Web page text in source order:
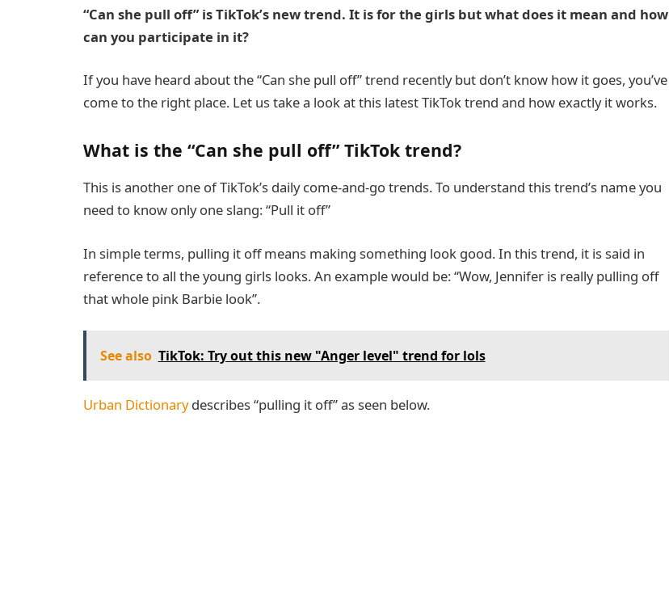
“Can she pull off” is TikTok’s new trend. It is for the girls but what does it mean and how
can you participate in it?
If you have heard about the “Can she pull off” trend recently but don’t know how it goes, you’ve
come to the right place. Let us take a look at this latest TikTok trend and how exactly it works.
What is the “Can she pull off” TikTok trend?
This is another one of TikTok’s daily come-and-go trends. To understand this trend’s name you
need to know only one slang: “Pull it off”
In simple terms, pulling it off means making something look good. In this trend, it is said in
reference to all the young girls looks. An example would be: “Wow, Jennifer is really pulling off
that whole pink Barbie look”.
See also TikTok: Try out this new "Anger level" trend for lols
Urban Dictionarydescribes “pulling it off” as seen below.